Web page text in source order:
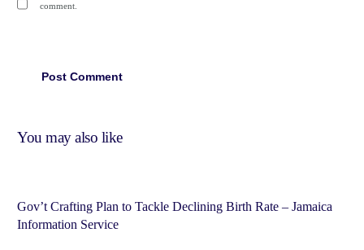
comment.
You may also like
Gov’t Crafting Plan to Tackle Declining Birth Rate – Jamaica
Information Service